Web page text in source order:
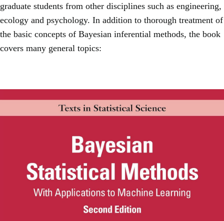
graduate students from other disciplines such as engineering,
ecology and psychology. In addition to thorough treatment of
the basic concepts of Bayesian inferential methods, the book
covers many general topics: